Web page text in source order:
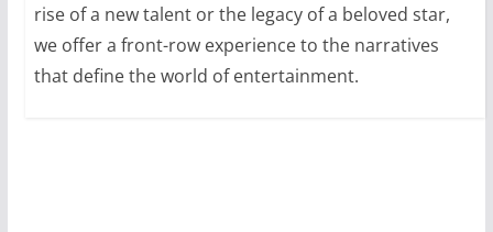
rise of a new talent or the legacy of a beloved star,
we offer a front-row experience to the narratives
that define the world of entertainment.